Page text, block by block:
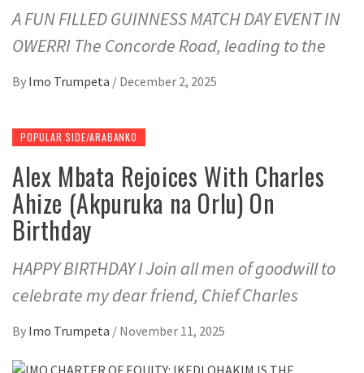
A FUN FILLED GUINNESS MATCH DAY EVENT IN
OWERRI The Concorde Road, leading to the
By Imo Trumpeta / December 2, 2025
POPULAR SIDE/ARABANKO
Alex Mbata Rejoices With Charles
Ahize (Akpuruka na Orlu) On
Birthday
HAPPY BIRTHDAY I Join all men of goodwill to
celebrate my dear friend, Chief Charles
By Imo Trumpeta / November 11, 2025